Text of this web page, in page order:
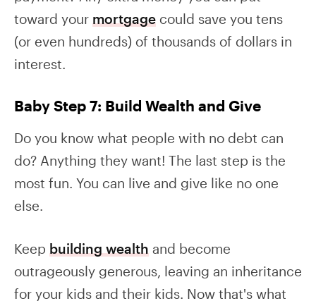
toward your mortgage could save you tens
(or even hundreds) of thousands of dollars in
interest.
Baby Step 7: Build Wealth and Give
Do you know what people with no debt can
do? Anything they want! The last step is the
most fun. You can live and give like no one
else.
Keep building wealth and become
outrageously generous, leaving an inheritance
for your kids and their kids. Now that's what